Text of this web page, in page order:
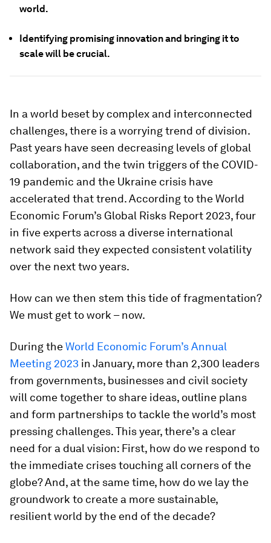
world.
Identifying promising innovation and bringing it to
scale will be crucial.
In a world beset by complex and interconnected
challenges, there is a worrying trend of division.
Past years have seen decreasing levels of global
collaboration, and the twin triggers of the COVID-
19 pandemic and the Ukraine crisis have
accelerated that trend. According to the World
Economic Forum’s Global Risks Report 2023, four
in five experts across a diverse international
network said they expected consistent volatility
over the next two years.
How can we then stem this tide of fragmentation?
We must get to work – now.
During theWorld Economic Forum’s Annual
Meeting 2023 in January, more than 2,300 leaders
from governments, businesses and civil society
will come together to share ideas, outline plans
and form partnerships to tackle the world’s most
pressing challenges. This year, there’s a clear
need for a dual vision: First, how do we respond to
the immediate crises touching all corners of the
globe? And, at the same time, how do we lay the
groundwork to create a more sustainable,
resilient world by the end of the decade?